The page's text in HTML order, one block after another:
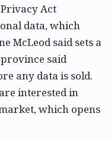
Act
data, which
McLeod said sets a
said
any data is sold.
interested in
which opens